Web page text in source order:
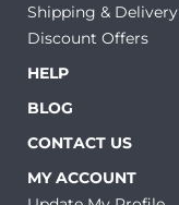
Shipping & Delivery
Discount Offers
HELP
BLOG
CONTACT US
MY ACCOUNT